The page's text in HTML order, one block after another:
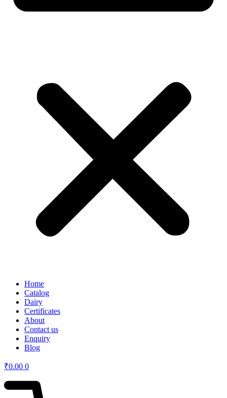
Home
Catalog
Dairy
Certificates
About
Contact us
Enquiry
Blog
₹0.00 0